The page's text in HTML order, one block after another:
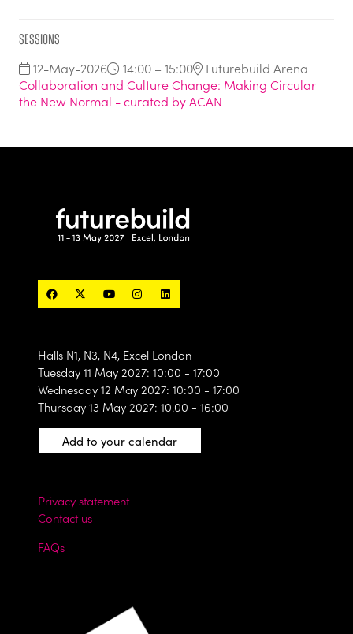
Sessions
12-May-2026 14:00 – 15:00
Futurebuild Arena
Collaboration and Culture Change: Making Circular
the New Normal - curated by ACAN
Halls N1, N3, N4, Excel London
Tuesday 11 May 2027: 10:00 - 17:00
Wednesday 12 May 2027: 10:00 - 17:00
Thursday 13 May 2027: 10.00 - 16:00
Add to your calendar
Privacy statement
Contact us
FAQs